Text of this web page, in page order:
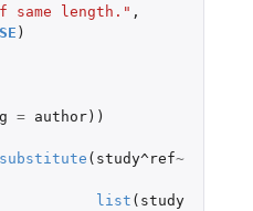
length." ,
)
= author))
substitute ( study^ref~
list ( study